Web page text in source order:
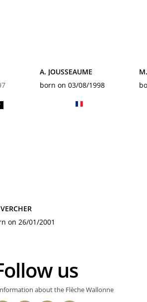
A. JOUSSEAUME
born on 03/08/1998
on 26/01/2001
Follow us
about the Flèche Wallonne